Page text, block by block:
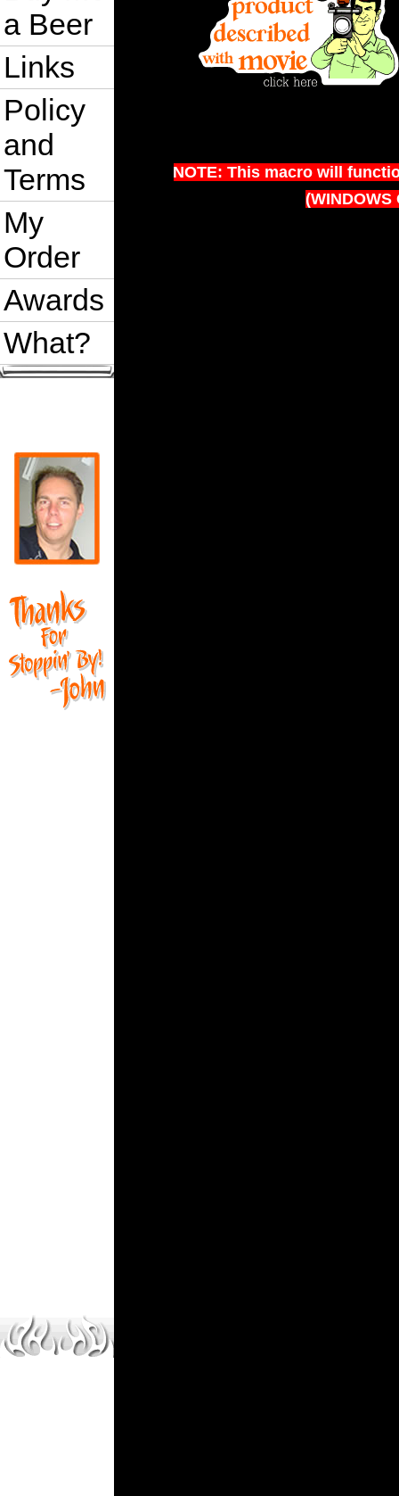
a Beer
Links
Policy
and
Terms
My
Order
Awards
What?
NOTE: This macro will
(WINDOWS